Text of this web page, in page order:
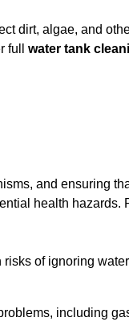
dirt, algae, and
full water tank
and ensuring
health hazards.
of ignoring
including